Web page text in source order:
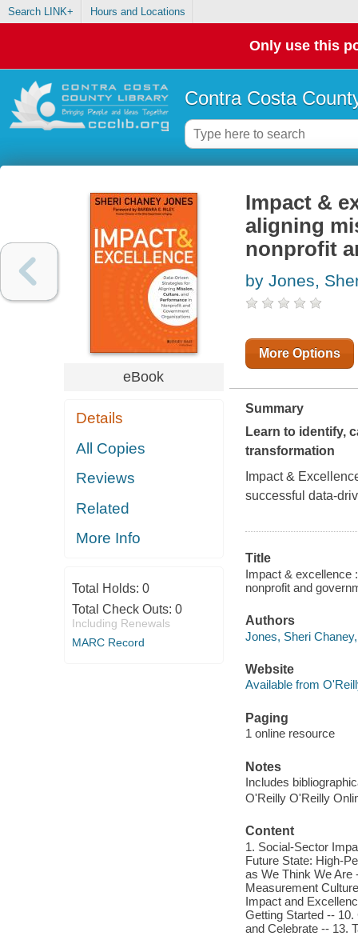
Search LINK+ Hours and Locations
Only use this
Contra Costa
eBook
Details
All Copies
Reviews
Related
More Info
Total Holds: 0
Total Check Outs: 0
Including Renewals
MARC Record
Impact &
aligning
nonprofit
by Jones,
More Options
Summary
Learn to identify,
transformation
Impact &
successful data-
Title
Impact & excellence
nonprofit and
Authors
Jones, Sheri
Website
Available from
Paging
1 online resource
Notes
Includes
O'Reilly O'Reilly
Content
1. Social-Sector
Future State: High-
as We Think We Are
Measurement
Impact and
Getting Started --
and Celebrate -- 13.